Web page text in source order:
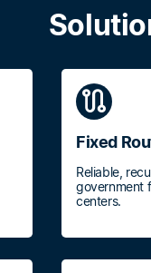
route
Fixed
Reliable,
government
centers.